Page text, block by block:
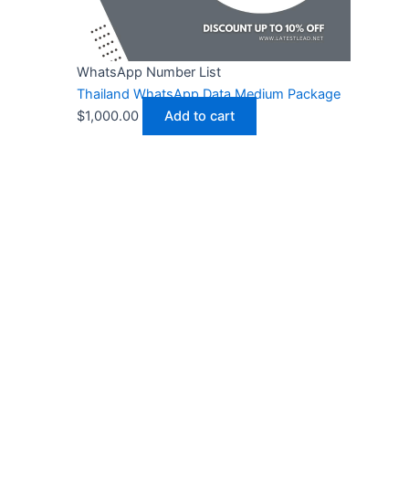
WhatsApp Number List
Thailand WhatsApp Data Medium Package
$1,000.00 Add to cart